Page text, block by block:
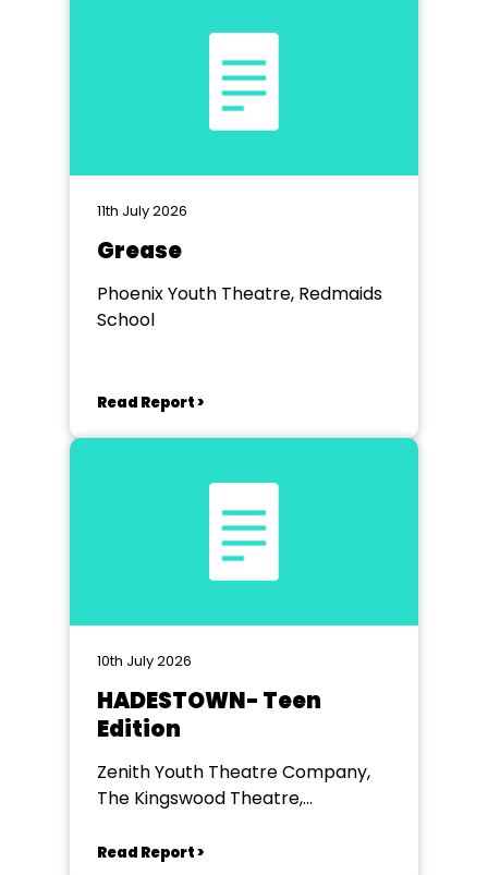
11th July 2026
Grease
Phoenix Youth Theatre, Redmaids
School
Read Report >
10th July 2026
HADESTOWN- Teen
Edition
Zenith Youth Theatre Company,
The Kingswood Theatre,
Read Report >